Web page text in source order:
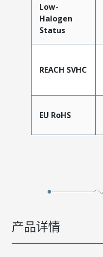
Low-
Halogen
Status
REACH SVHC
EU RoHS
产品详情